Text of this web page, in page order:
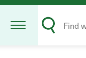
Menu
Submit